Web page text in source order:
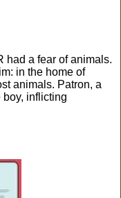
had a fear of animals.
in the home of
animals. Patron, a
boy, inflicting